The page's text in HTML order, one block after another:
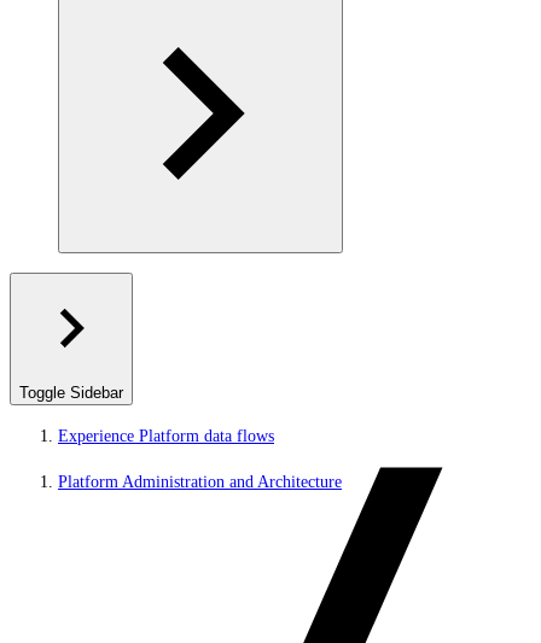
Toggle Sidebar
Experience Platform data flows
Platform Administration and Architecture